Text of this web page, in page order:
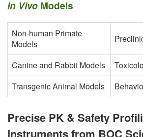
In Vivo Models
Non-human Primate
Models
Canine and Rabbit Models
Transgenic Animal Models
Precise PK & Safety
Instruments from BOC